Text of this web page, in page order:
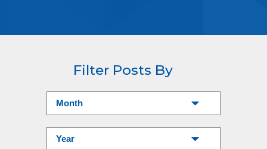
Filter Posts By